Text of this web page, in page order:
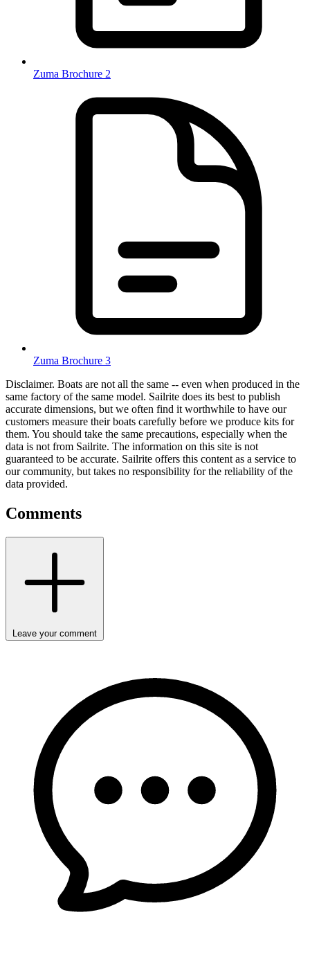
Zuma Brochure 2
Zuma Brochure 3
Disclaimer. Boats are not all the same -- even when produced in the
same factory of the same model. Sailrite does its best to publish
accurate dimensions, but we often find it worthwhile to have our
customers measure their boats carefully before we produce kits for
them. You should take the same precautions, especially when the
data is not from Sailrite. The information on this site is not
guaranteed to be accurate. Sailrite offers this content as a service to
our community, but takes no responsibility for the reliability of the
data provided.
Comments
Leave your comment